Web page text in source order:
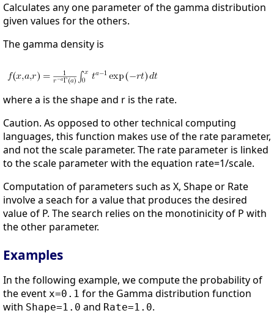
Calculates any one parameter of the gamma distribution
given values for the others.
The gamma density is
where a is the shape and r is the rate.
Caution. As opposed to other technical computing
languages, this function makes use of the rate parameter,
and not the scale parameter. The rate parameter is linked
to the scale parameter with the equation rate=1/scale.
Computation of parameters such as X, Shape or Rate
involve a seach for a value that produces the desired
value of P. The search relies on the monotinicity of P with
the other parameter.
Examples
In the following example, we compute the probability of
the event x=0.1 for the Gamma distribution function
with Shape=1.0 and Rate=1.0.